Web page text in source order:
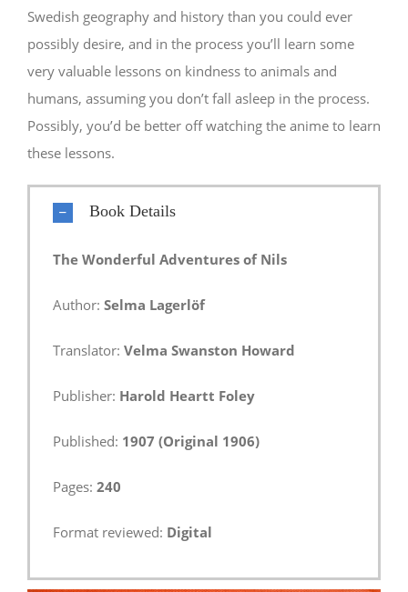
Swedish geography and history than you could ever
possibly desire, and in the process you’ll learn some
very valuable lessons on kindness to animals and
humans, assuming you don’t fall asleep in the process.
Possibly, you’d be better off watching the anime to learn
these lessons.
Book Details
The Wonderful Adventures of Nils
Author: Selma Lagerlöf
Translator: Velma Swanston Howard
Publisher: Harold Heartt Foley
Published: 1907 (Original 1906)
Pages: 240
Format reviewed: Digital